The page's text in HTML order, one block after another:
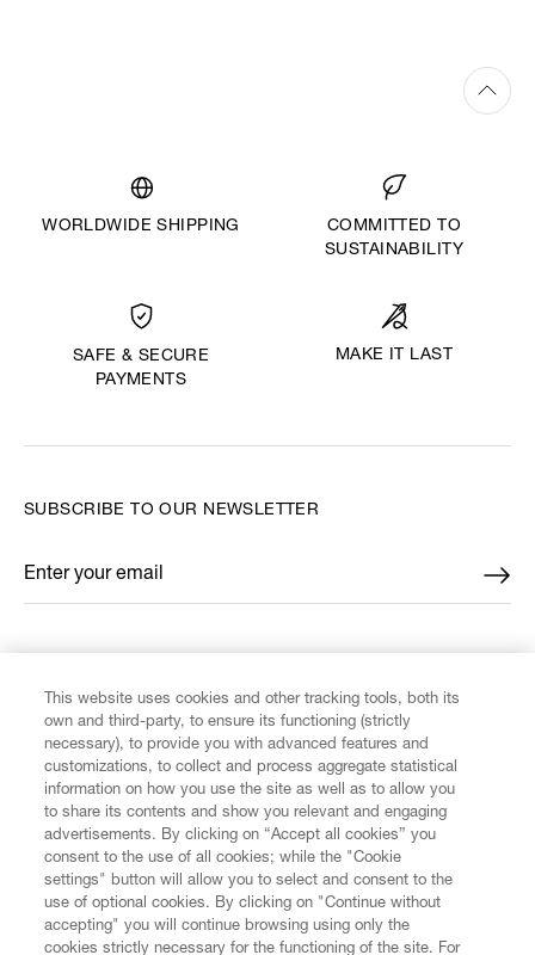
WORLDWIDE SHIPPING
COMMITTED TO
SUSTAINABILITY
SAFE & SECURE
PAYMENTS
MAKE IT LAST
CUSTOMER SERVICE
LEGAL
DIGITAL
SUBSCRIBE TO OUR NEWSLETTER
Enter your email
*
This website uses cookies and other tracking tools, both its
own and third-party, to ensure its functioning (strictly
necessary), to provide you with advanced features and
customizations, to collect and process aggregate statistical
information on how you use the site as well as to allow you
to share its contents and show you relevant and engaging
advertisements. By clicking on “Accept all cookies” you
consent to the use of all cookies; while the "Cookie
settings" button will allow you to select and consent to the
use of optional cookies. By clicking on "Continue without
accepting" you will continue browsing using only the
cookies strictly necessary for the functioning of the site. For